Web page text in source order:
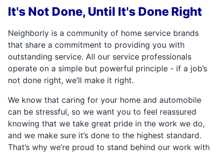
It's Not Done, Until It's Done Right
Neighborly is a community of home service brands
that share a commitment to providing you with
outstanding service. All our service professionals
operate on a simple but powerful principle - if a job’s
not done right, we’ll make it right.
We know that caring for your home and automobile
can be stressful, so we want you to feel reassured
knowing that we take great pride in the work we do,
and we make sure it’s done to the highest standard.
That’s why we’re proud to stand behind our work with